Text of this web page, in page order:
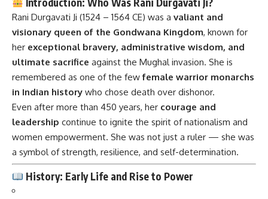
Rani Durgavati Ji (1524 – 1564 CE) was a valiant and
visionary queen of the Gondwana Kingdom, known for
her exceptional bravery, administrative wisdom, and
ultimate sacrifice against the Mughal invasion. She is
remembered as one of the fewfemale warrior monarchs
in Indian history who chose death over dishonor.
Even after more than 450 years, her courage and
leadership continue to ignite the spirit of nationalism and
women empowerment. She was not just a ruler — she was
a symbol of strength, resilience, and self-determination.
History: Early Life and Rise to Power